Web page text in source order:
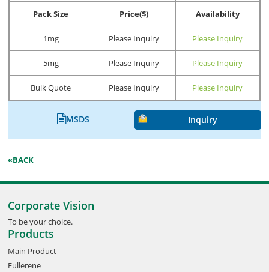
Pack Size
Price($) Availability
1mg Please Inquiry Please Inquiry
5mg Please Inquiry Please Inquiry
Bulk Quote Please Inquiry Please Inquiry
MSDS Inquiry
«BACK
Corporate Vision
To be your choice.
Products
Main Product
Fullerene